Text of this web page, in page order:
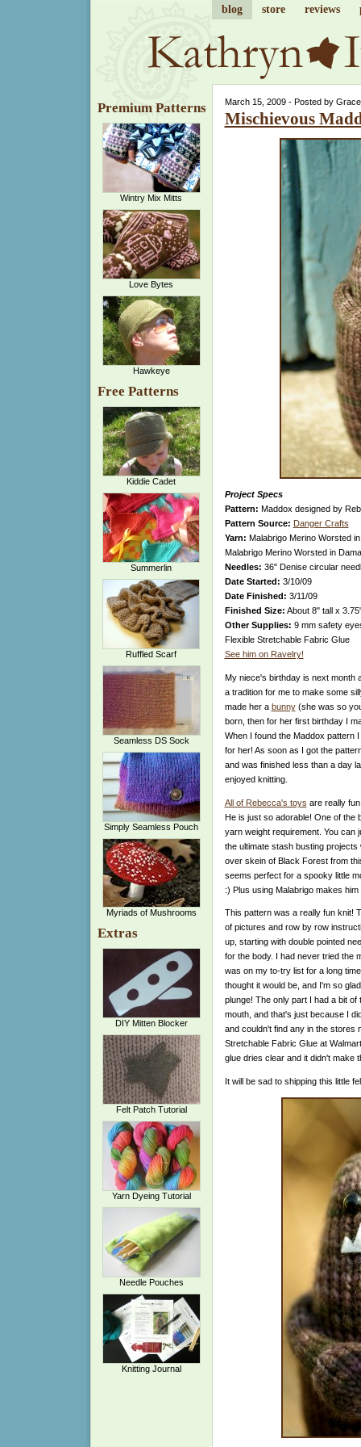
blog store reviews
Premium Patterns
Wintry Mix Mitts
Love Bytes
Hawkeye
Free Patterns
Kiddie Cadet
Summerlin
Ruffled Scarf
Seamless DS Sock
Simply Seamless Pouch
Myriads of Mushrooms
Extras
DIY Mitten Blocker
Felt Patch Tutorial
Yarn Dyeing Tutorial
Needle Pouches
Knitting Journal
March 15, 2009 - Posted by
Mischievous
Project Specs
Pattern: Maddox designed by
Pattern Source: Danger Crafts
Yarn: Malabrigo Merino Worsted
Malabrigo Merino Worsted in
Needles: 36" Denise circular
Date Started: 3/10/09
Date Finished: 3/11/09
Finished Size: About 8" tall x
Other Supplies: 9 mm safety
Flexible Stretchable Fabric Glue
See him on Ravelry!
My niece's birthday is next month
a tradition for me to make some
made her a bunny(she was so
born, then for her first birthday I
When I found the Maddox pattern
for her! As soon as I got the
and was finished less than a day
enjoyed knitting.
All of Rebecca's toys are really
He is just so adorable! One of the
yarn weight requirement. You can
the ultimate stash busting
over skein of Black Forest from
seems perfect for a spooky little
:) Plus using Malabrigo makes
This pattern was a really fun knit!
of pictures and row by row
up, starting with double pointed
for the body. I had never tried the
was on my to-try list for a long
thought it would be, and I'm so
plunge! The only part I had a bit of
mouth, and that's just because I
and couldn't find any in the stores
Stretchable Fabric Glue at
glue dries clear and it didn't make
It will be sad to shipping this little